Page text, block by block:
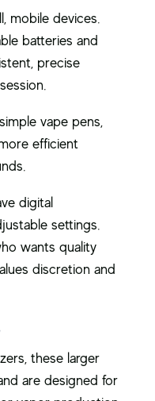
mobile devices.
batteries and
precise
vape pens,
efficient
digital
settings.
wants quality
discretion and
these larger
are designed for